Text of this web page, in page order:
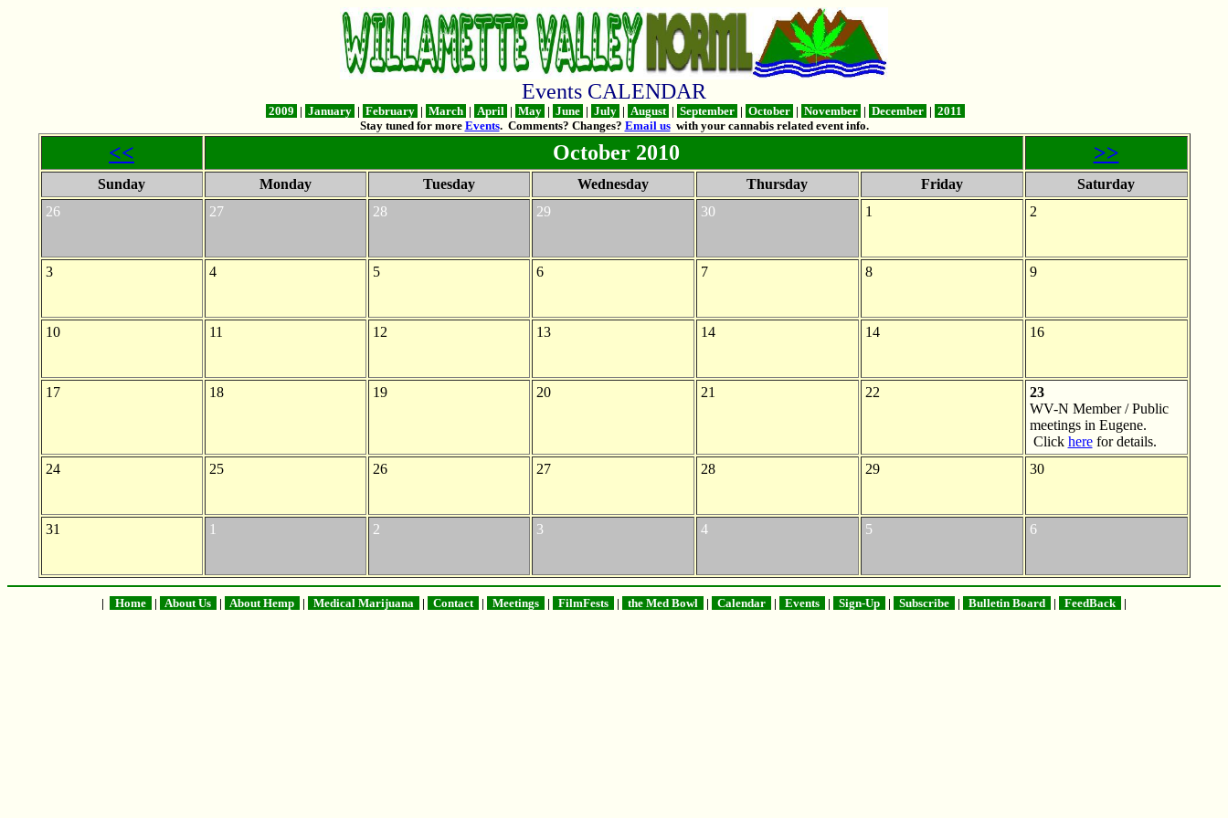
Events CALENDAR
2009 | January | February | March | April | May | June | July | August | September | October | November | December | 2011
Stay tuned for more Events. Comments? Changes? Email uswith your cannabis related event info.
<< October 2010 >>
Sunday Monday Tuesday Wednesday Thursday Friday
Saturday
26
27 28 29 30 1 2
3 4 5 6 7 8 9
10 11 12 13 14 14 16
17 18 19 20 21 22
23
WV-N Member / Public
meetings in Eugene.
Click herefor details.
24
25 26 27 28 29 30
31 1 2 3 4 5 6
| Home | About Us | About Hemp | Medical Marijuana | Contact | Meetings | FilmFests | the Med Bowl | Calendar | Events | Sign-Up | Subscribe | Bulletin Board | FeedBack |